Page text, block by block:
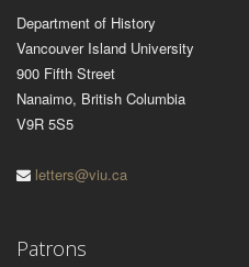
Department of History
Vancouver Island University
900 Fifth Street
Nanaimo, British Columbia
V9R 5S5
letters@viu.ca
Patrons